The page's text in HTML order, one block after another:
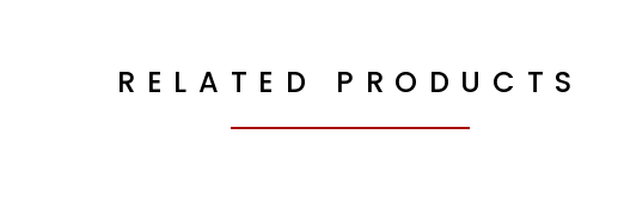
RELATED PRODUCTS